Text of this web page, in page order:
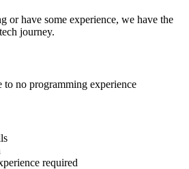
or have some experience, we have the
journey.
no programming experience
required